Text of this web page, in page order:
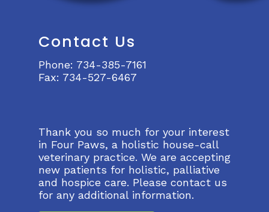
Contact Us
Phone: 734-385-7161
Fax: 734-527-6467
Thank you so much for your interest
in Four Paws, a holistic house-call
veterinary practice. We are accepting
new patients for holistic, palliative
and hospice care. Please contact us
for any additional information.